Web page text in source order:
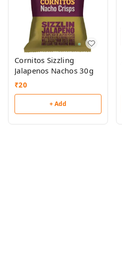
Cornitos Sizzling
Jalapenos Nachos 30g
₹20
+ Add